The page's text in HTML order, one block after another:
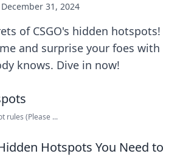
December 31, 2024
of CSGO's hidden hotspots!
and surprise your foes with
knows. Dive in now!
rules (Please ...
Hotspots You Need to